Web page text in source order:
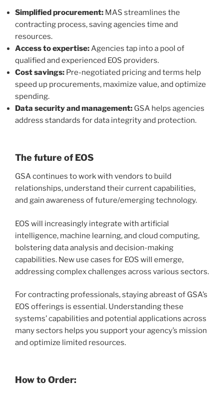
Simplified procurement: MAS streamlines the
contracting process, saving agencies time and
resources.
Access to expertise:Agencies tap into a pool of
qualified and experienced EOS providers.
Cost savings: Pre-negotiated pricing and terms help
speed up procurements, maximize value, and optimize
spending.
Data security and management: GSA helps agencies
address standards for data integrity and protection.
The future of EOS
GSA continues to work with vendors to build
relationships, understand their current capabilities,
and gain awareness of future/emerging technology.
EOS will increasingly integrate with artificial
intelligence, machine learning, and cloud computing,
bolstering data analysis and decision-making
capabilities. New use cases for EOS will emerge,
addressing complex challenges across various sectors.
For contracting professionals, staying abreast of GSA’s
EOS offerings is essential. Understanding these
systems’ capabilities and potential applications across
many sectors helps you support your agency’s mission
and optimize limited resources.
How to Order: